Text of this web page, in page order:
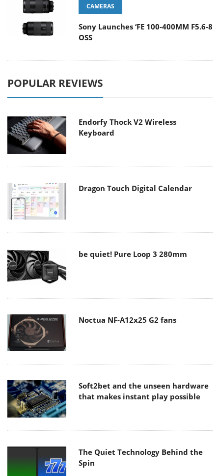
CAMERAS
Sony Launches ‘FE 100-400MM F5.6-8
OSS
POPULAR REVIEWS
Endorfy Thock V2 Wireless
Keyboard
Dragon Touch Digital Calendar
be quiet! Pure Loop 3 280mm
Noctua NF-A12x25 G2 fans
Soft2bet and the unseen hardware
that makes instant play possible
The Quiet Technology Behind the
Spin